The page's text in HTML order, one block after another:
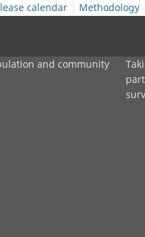
calendar Methodology
and community